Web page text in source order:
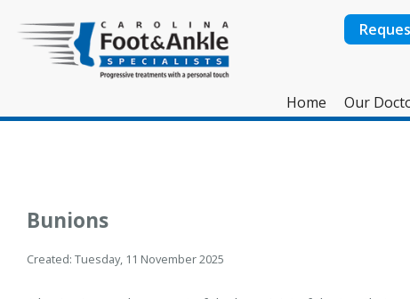
Home Our
Bunions
Created: Tuesday, 11 November 2025